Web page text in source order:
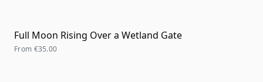
Full Moon Rising Over a Wetland Gate
From €35.00